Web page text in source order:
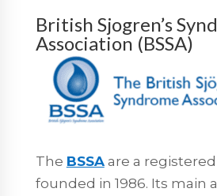
British Sjogren’s
Association (BSSA)
The BSSAare a
founded in 1986. Its main